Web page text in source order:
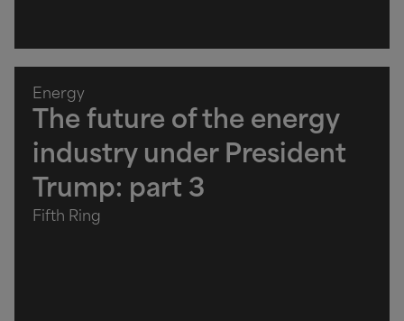
Energy
The future of the energy
industry under President
Trump: part 3
Fifth Ring